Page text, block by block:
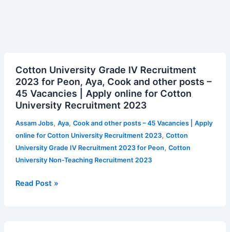
Cotton University Grade IV Recruitment
2023 for Peon, Aya, Cook and other posts –
45 Vacancies | Apply online for Cotton
University Recruitment 2023
Assam Jobs, Aya, Cook and other posts – 45 Vacancies | Apply
online for Cotton University Recruitment 2023, Cotton
University Grade IV Recruitment 2023 for Peon, Cotton
University Non-Teaching Recruitment 2023
University
Grade
IV
Recruitment
2023
for
Peon,
Aya,
and
Read Post »